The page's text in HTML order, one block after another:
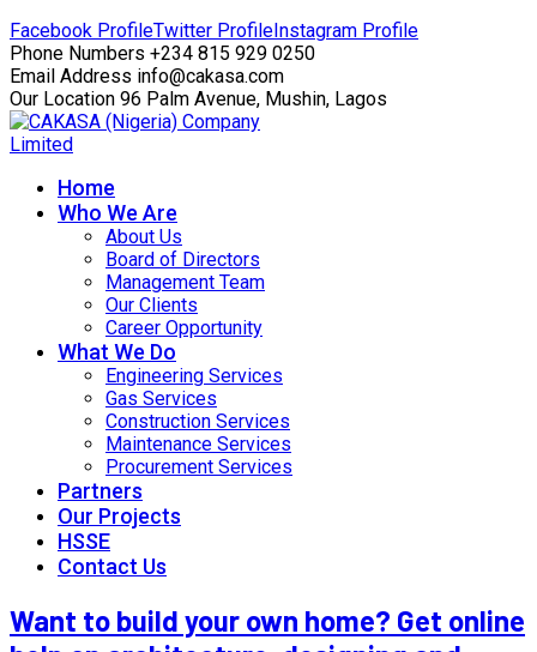
Facebook ProfileTwitter ProfileInstagram Profile
Phone Numbers +234 815 929 0250
Email Address info@cakasa.com
Our Location 96 Palm Avenue, Mushin, Lagos
Home
Who We Are
About Us
Board of Directors
Management Team
Our Clients
Career Opportunity
What We Do
Engineering Services
Gas Services
Construction Services
Maintenance Services
Procurement Services
Partners
Our Projects
HSSE
Contact Us
Want to build your own home? Get online